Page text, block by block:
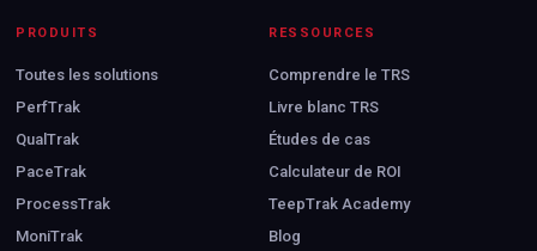
PRODUITS
Toutes les solutions
PerfTrak
QualTrak
PaceTrak
ProcessTrak
MoniTrak
RESSOURCES
Comprendre le TRS
Livre blanc TRS
Études de cas
Calculateur de ROI
TeepTrak Academy
Blog